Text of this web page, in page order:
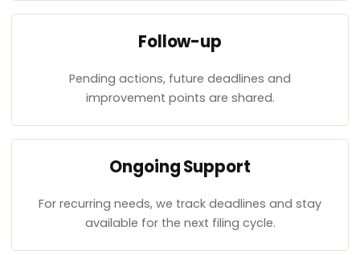
Follow-up
Pending actions, future deadlines and
improvement points are shared.
Ongoing Support
For recurring needs, we track deadlines and stay
available for the next filing cycle.